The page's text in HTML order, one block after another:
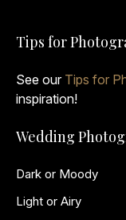
Tips for
See our Tips for
inspiration!
Wedding
Dark or Moody
Light or Airy